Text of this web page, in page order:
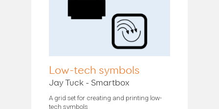
Low-tech symbols
Jay Tuck - Smartbox
A grid set for creating and printing low-
tech symbols